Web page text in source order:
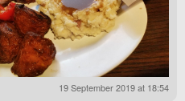
19 September 2019 at 18:54